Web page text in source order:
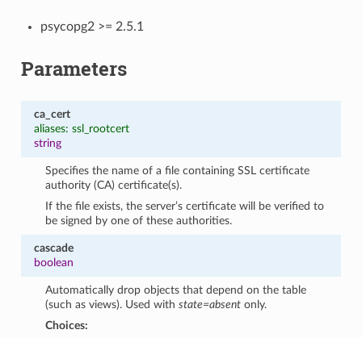
psycopg2 >= 2.5.1
Parameters
ca_cert
aliases: ssl_rootcert
string
Specifies the name of a file containing SSL certificate
authority (CA) certificate(s).
If the file exists, the server’s certificate will be verified to
be signed by one of these authorities.
cascade
boolean
Automatically drop objects that depend on the table
(such as views). Used withstate=absent only.
Choices: